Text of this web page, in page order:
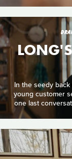
In the seedy
young customer
one last